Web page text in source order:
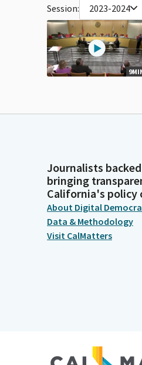
Session: 2023-2024
Journalists
bringing
California's policy
About Digital
Data & Methodology
Visit CalMatters